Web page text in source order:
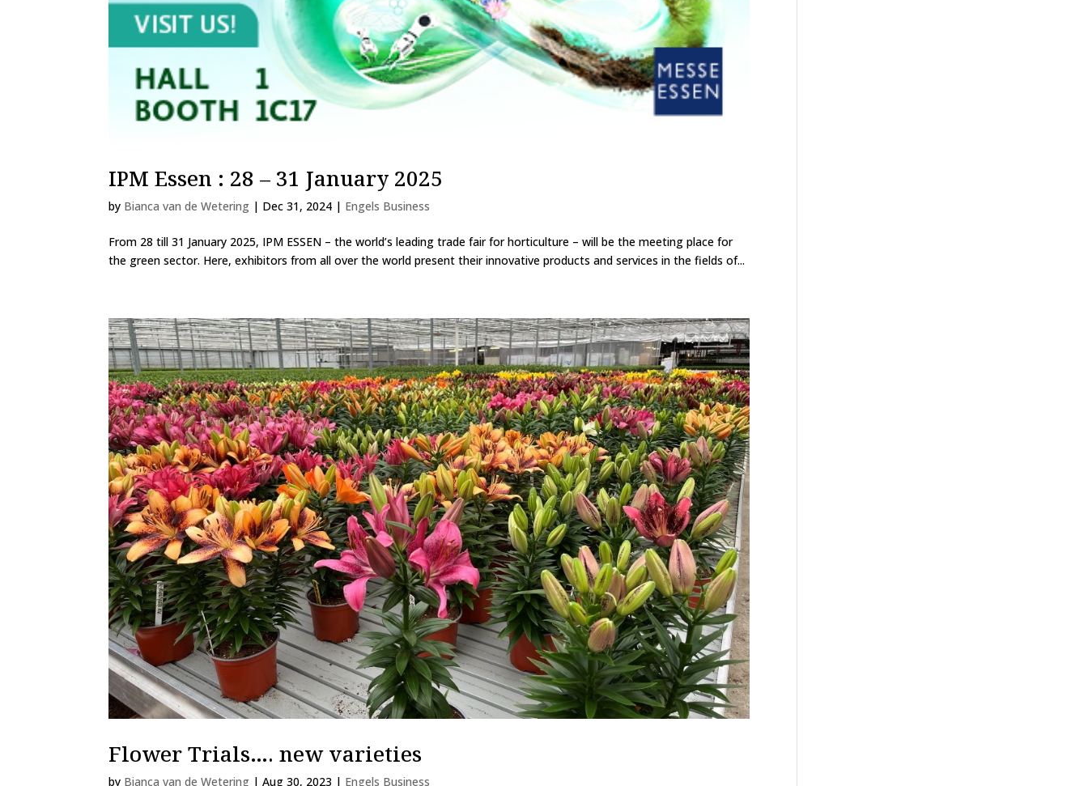
IPM Essen : 28 – 31 January 2025
by Bianca van de Wetering | Dec 31, 2024 | Engels Business
From 28 till 31 January 2025, IPM ESSEN – the world’s leading trade fair for horticulture – will be the meeting place for
the green sector. Here, exhibitors from all over the world present their innovative products and services in the fields of...
Flower Trials…. new varieties
by Bianca van de Wetering |Aug 30, 2023 | Engels Business